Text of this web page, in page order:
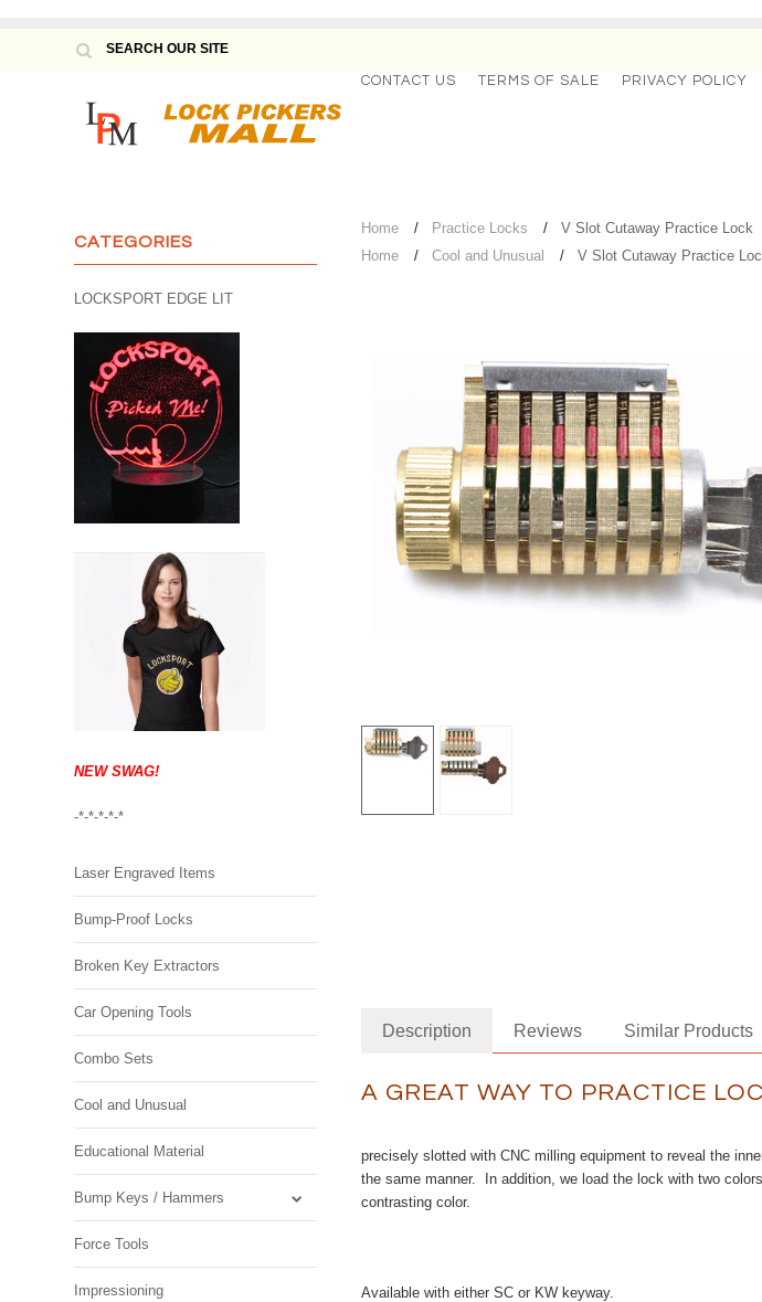
CONTACT US TERMS OF SALE PRIVACY POLICY
CATEGORIES
LOCKSPORT EDGE LIT
NEW SWAG!
-*-*-*-*-*
Laser Engraved Items
Bump-Proof Locks
Broken Key Extractors
Car Opening Tools
Combo Sets
Cool and Unusual
Educational Material
Bump Keys / Hammers
Force Tools
Impressioning
Home Practice Locks
V Slot Cutaway Practice Lock
Home
Cool and Unusual V Slot Cutaway Practice
Description Reviews Similar Products
A GREAT WAY TO PRACTICE
precisely slotted with CNC milling equipment to reveal the
the same manner. In addition, we load the lock with two
contrasting color.
Available with either SC or KW keyway.